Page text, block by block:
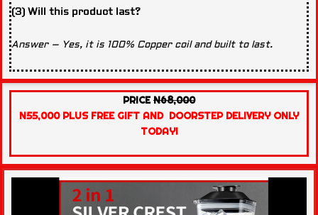
(3) Will this product last?
Answer – Yes, it is 100% Copper coil and built to last.
PRICE N68,000
N55,000 PLUS FREE GIFT AND DOORSTEP DELIVERY ONLY
TODAY!